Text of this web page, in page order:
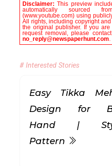
Disclaimer:This preview
automatically sourced
(www.youtube.com) using
All rights, including copyright
the original publisher. If you
request removal, please
no_reply@newspaperhunt.com.
# Interested Stories
Easy Tikka
Design for
Hand |
Pattern